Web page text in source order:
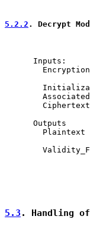
5.2.2 . Decrypt
      Inputs:
      Outputs
Plaintext
5.3 . Handling of